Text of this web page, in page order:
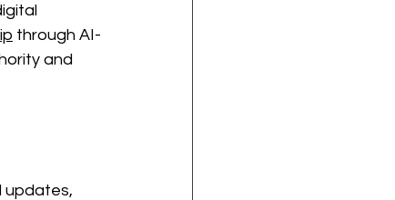
through AI-
and
updates,